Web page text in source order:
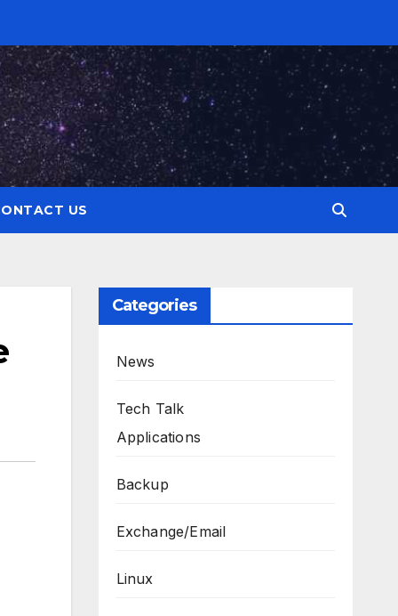
US
Categories
News
Tech Talk
Applications
Backup
Exchange/Email
Linux